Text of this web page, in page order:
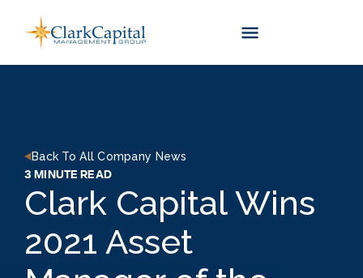
content
Back To All Company News
3 MINUTE READ
Clark Capital Wins
2021 Asset